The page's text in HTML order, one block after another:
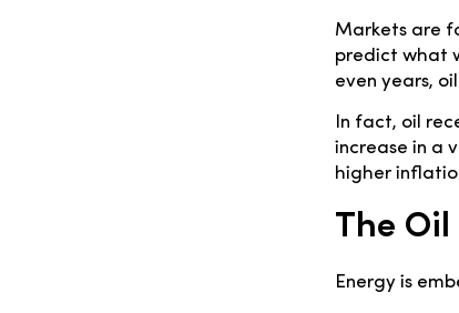
Markets are
predict what
even years,
In fact, oil
increase in a
higher
The
Energy is